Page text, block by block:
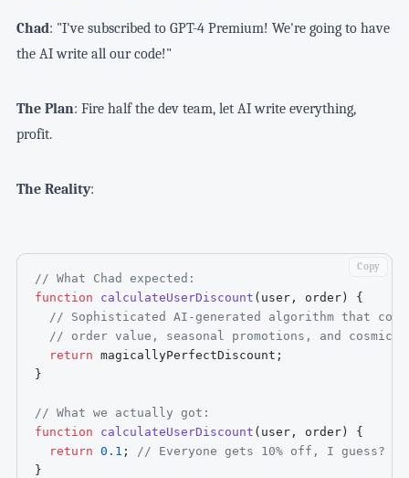
Chad: "I've subscribed to GPT-4 Premium! We're going to have
the AI write all our code!"
The Plan: Fire half the dev team, let AI write everything,
profit.
The Reality:
// What Chad expected:
function
calculateUserDiscount ( user , order)
{
// Sophisticated AI-generated algorithm that
// order value, seasonal promotions, and cosmic
return magicallyPerfectDiscount ;
}
// What we actually got:
function
calculateUserDiscount ( user , order)
{
return
0.1 ;
// Everyone gets 10% off, I guess?
}
Copy